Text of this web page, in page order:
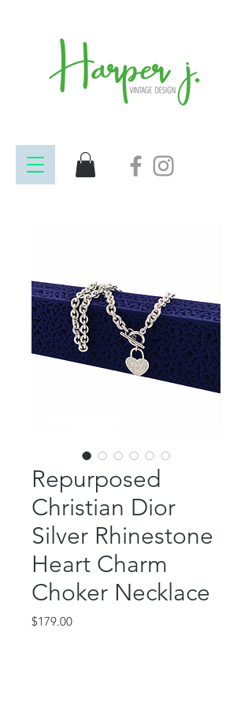
Repurposed
Christian Dior
Silver Rhinestone
Heart Charm
Choker Necklace
$179.00Price